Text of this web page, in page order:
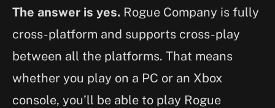
The answer is yes. Rogue Company is fully
cross-platform and supports cross-play
between all the platforms. That means
whether you play on a PC or an Xbox
console, you’ll be able to play Rogue